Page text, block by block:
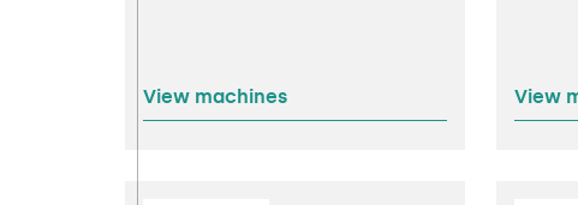
View machines View